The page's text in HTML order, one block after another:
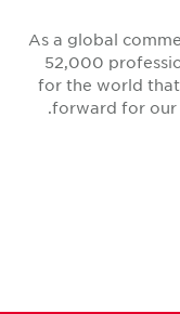
As a global
52,000
for the world
forward for our